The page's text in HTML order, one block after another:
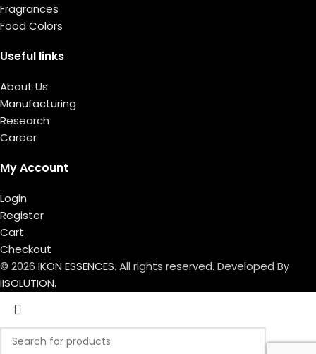
Fragrances
Food Colors
Useful links
About Us
Manufacturing
Research
Career
My Account
Login
Register
Cart
Checkout
© 2026 IKON ESSENCES. All rights reserved. Developed By
IISOLUTION.